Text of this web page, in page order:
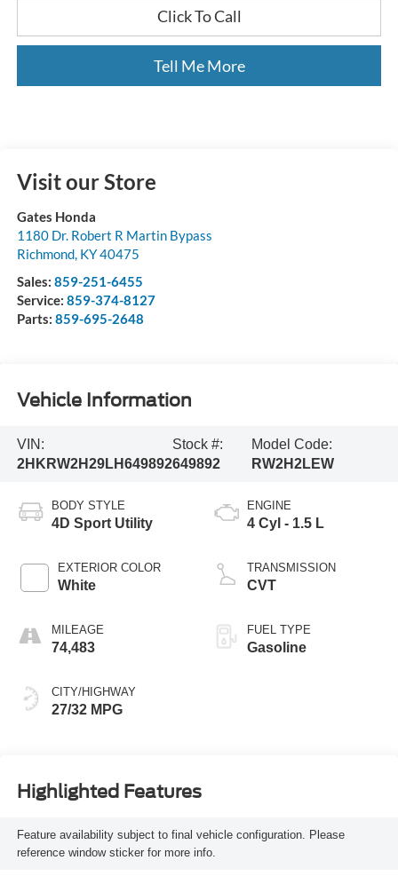
Click To Call
Tell Me More
Visit our Store
Gates Honda
1180 Dr. Robert R Martin Bypass
Richmond, KY40475
Sales: 859-251-6455
Service: 859-374-8127
Parts: 859-695-2648
Vehicle Information
VIN:
2HKRW2H29LH649892
Stock #:
649892
Model Code:
RW2H2LEW
BODY STYLE
4D Sport Utility
EXTERIOR COLOR
White
MILEAGE
74,483
CITY/HIGHWAY
27/32 MPG
ENGINE
4 Cyl - 1.5 L
TRANSMISSION
CVT
FUEL TYPE
Gasoline
Highlighted Features
Feature availability subject to final vehicle configuration. Please
reference window sticker for more info.